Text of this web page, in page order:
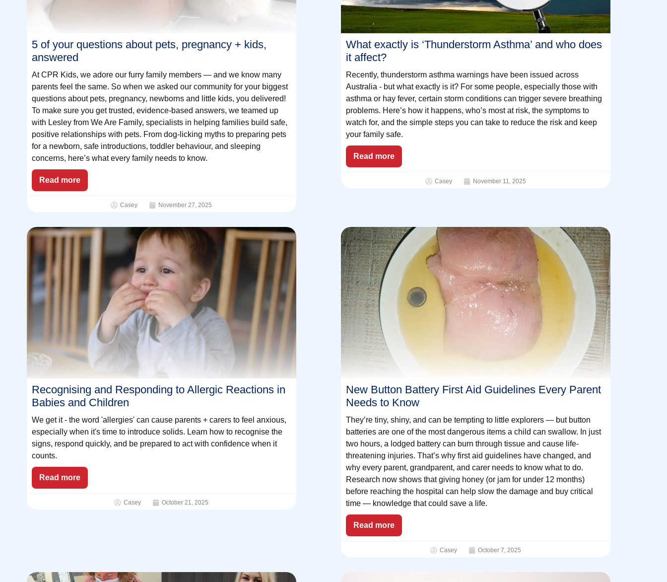
5 of your questions about pets, pregnancy + kids,
answered
At CPR Kids, we adore our furry family members — and we know many
parents feel the same. So when we asked our community for your biggest
questions about pets, pregnancy, newborns and little kids, you delivered!
To make sure you get trusted, evidence-based answers, we teamed up
with Lesley from We Are Family, specialists in helping families build safe,
positive relationships with pets. From dog-licking myths to preparing pets
for a newborn, safe introductions, toddler behaviour, and sleeping
concerns, here’s what every family needs to know.
Read more
Casey November 27, 2025
What exactly is ‘Thunderstorm Asthma’ and who does
it affect?
Recently, thunderstorm asthma warnings have been issued across
Australia - but what exactly is it? For some people, especially those with
asthma or hay fever, certain storm conditions can trigger severe breathing
problems. Here’s how it happens, who’s most at risk, the symptoms to
watch for, and the simple steps you can take to reduce the risk and keep
your family safe.
Read more
Casey November 11, 2025
Recognising and Responding to Allergic Reactions in
Babies and Children
We get it - the word 'allergies' can cause parents + carers to feel anxious,
especially when it's time to introduce solids. Learn how to recognise the
signs, respond quickly, and be prepared to act with confidence when it
counts.
Read more
Casey October 21, 2025
New Button Battery First Aid Guidelines Every Parent
Needs to Know
They’re tiny, shiny, and can be tempting to little explorers — but button
batteries are one of the most dangerous items a child can swallow. In just
two hours, a lodged battery can burn through tissue and cause life-
threatening injuries. That’s why first aid guidelines have changed, and
why every parent, grandparent, and carer needs to know what to do.
Research now shows that giving honey (or jam for under 12 months)
before reaching the hospital can help slow the damage and buy critical
time — knowledge that could save a life.
Read more
Casey October 7, 2025